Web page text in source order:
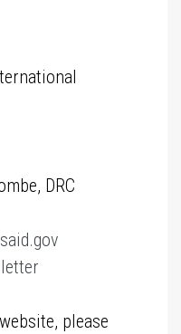
DRC
please